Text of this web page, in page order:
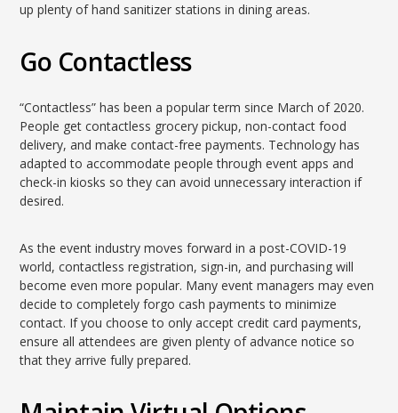
up plenty of hand sanitizer stations in dining areas.
Go Contactless
“Contactless” has been a popular term since March of 2020.
People get contactless grocery pickup, non-contact food
delivery, and make contact-free payments. Technology has
adapted to accommodate people through event apps and
check-in kiosks so they can avoid unnecessary interaction if
desired.
As the event industry moves forward in a post-COVID-19
world, contactless registration, sign-in, and purchasing will
become even more popular. Many event managers may even
decide to completely forgo cash payments to minimize
contact. If you choose to only accept credit card payments,
ensure all attendees are given plenty of advance notice so
that they arrive fully prepared.